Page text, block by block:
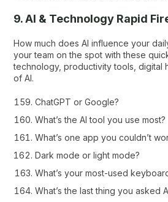
9. AI & Technology Rapid
How much does AI influence your
your team on the spot with these
technology, productivity tools, digital
of AI.
ChatGPT or Google?
What’s the AI tool you use most?
What’s one app you couldn’t
Dark mode or light mode?
What’s your most-used
What’s the last thing you asked